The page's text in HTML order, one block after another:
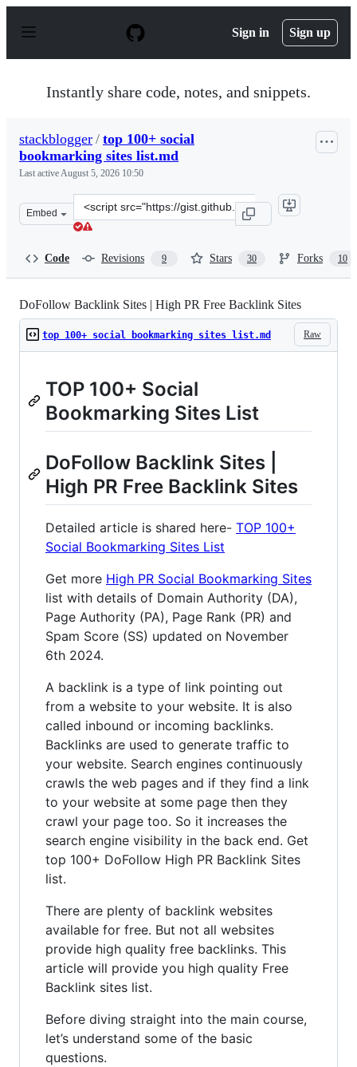
p
Sign in Sign up
Instantly share code, notes, and snippets.
stackblogger / top 100+ social
bookmarking sites list.md
Last activeAugust 5, 2026 10:50
Embed
Clone
this
Code Revisions 9 Stars 30 Forks 10
DoFollow Backlink Sites | High PR Free Backlink Sites
Raw
top 100+ social bookmarking sites list.md
TOP 100+ Social
Bookmarking Sites List
DoFollow Backlink Sites |
High PR Free Backlink Sites
Detailed article is shared here- TOP 100+
Social Bookmarking Sites List
Get more High PR Social Bookmarking Sites
list with details of Domain Authority (DA),
Page Authority (PA), Page Rank (PR) and
Spam Score (SS) updated on November
6th 2024.
A backlink is a type of link pointing out
from a website to your website. It is also
called inbound or incoming backlinks.
Backlinks are used to generate traffic to
your website. Search engines continuously
crawls the web pages and if they find a link
to your website at some page then they
crawl your page too. So it increases the
search engine visibility in the back end. Get
top 100+ DoFollow High PR Backlink Sites
list.
There are plenty of backlink websites
available for free. But not all websites
provide high quality free backlinks. This
article will provide you high quality Free
Backlink sites list.
Before diving straight into the main course,
let’s understand some of the basic
questions.